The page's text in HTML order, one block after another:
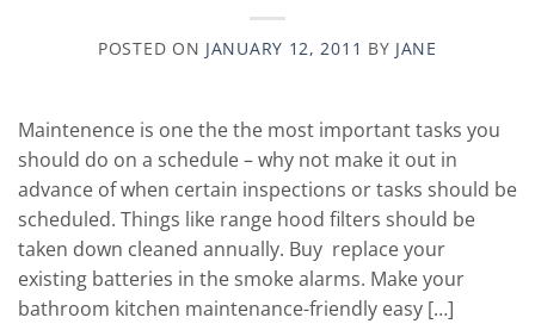
POSTED ON JANUARY 12, 2011 BY JANE
Maintenence is one the the most important tasks you
should do on a schedule – why not make it out in
advance of when certain inspections or tasks should be
scheduled. Things like range hood filters should be
taken down cleaned annually. Buy replace your
existing batteries in the smoke alarms. Make your
bathroom kitchen maintenance-friendly easy […]